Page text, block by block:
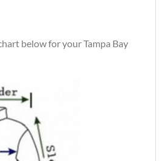
below for your Tampa Bay